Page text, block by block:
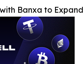
Banxa to